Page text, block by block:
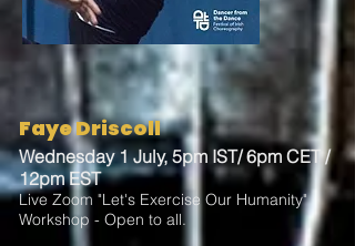
Faye Driscoll
Wednesday 1 July, 5pm IST/ 6pm CET /
12pm EST
Live Zoom "Let's Exercise Our Humanity"
Workshop - Open to all.